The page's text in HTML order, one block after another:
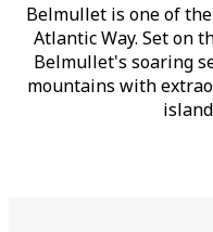
Belmullet is one of
Atlantic Way. Set on
Belmullet's soaring
mountains with